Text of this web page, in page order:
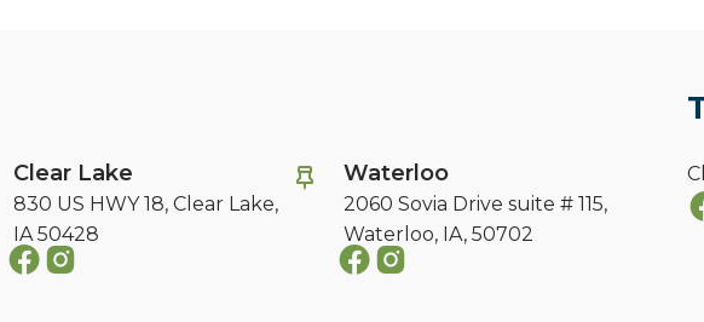
Clear Lake
830 US HWY 18, Clear Lake,
IA 50428
Waterloo
2060 Sovia Drive suite # 115,
Waterloo, IA, 50702